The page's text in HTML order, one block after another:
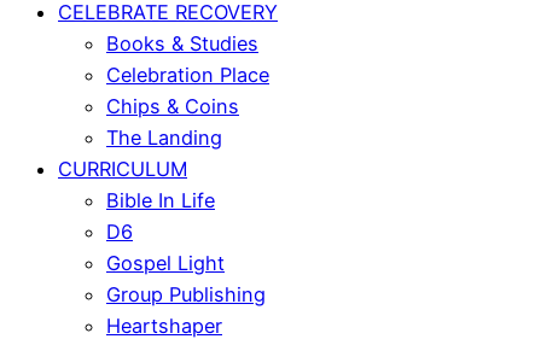
CELEBRATE RECOVERY
Books & Studies
Celebration Place
Chips & Coins
The Landing
CURRICULUM
Bible In Life
D6
Gospel Light
Group Publishing
Heartshaper